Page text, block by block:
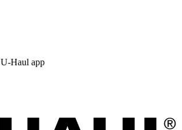
U-Haul app